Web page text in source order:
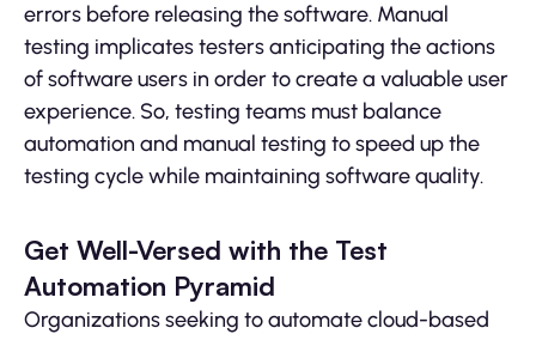
errors before releasing the software. Manual
testing implicates testers anticipating the actions
of software users in order to create a valuable user
experience. So, testing teams must balance
automation and manual testing to speed up the
testing cycle while maintaining software quality.
Get Well-Versed with the Test
Automation Pyramid
Organizations seeking to automate cloud-based